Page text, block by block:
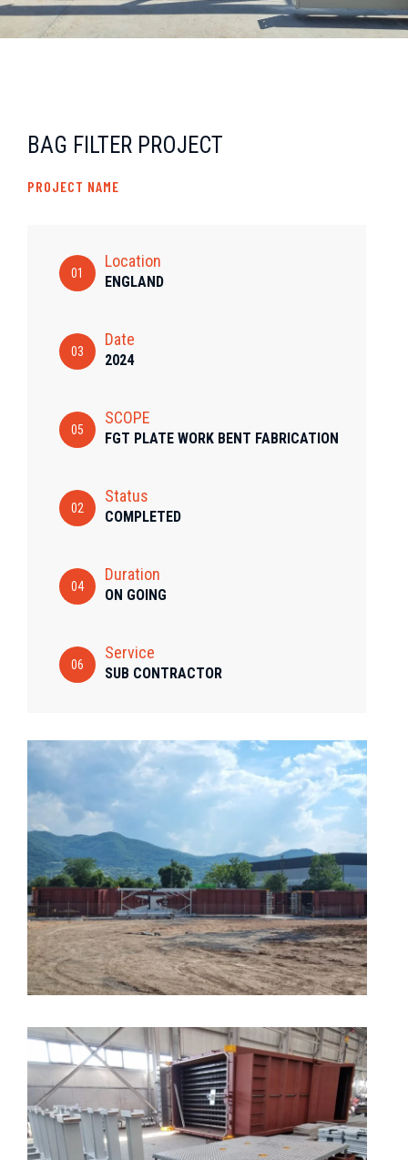
BAG FILTER PROJECT
PROJECT NAME
01
Location
ENGLAND
03
Date
2024
05
SCOPE
FGT PLATE WORK BENT FABRICATION
02
Status
COMPLETED
04
Duration
ON GOING
06
Service
SUB CONTRACTOR